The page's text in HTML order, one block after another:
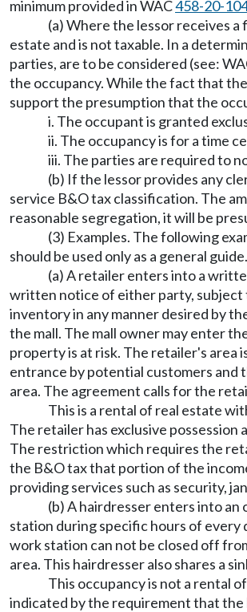
minimum provided in WAC458-20-
(a) Where the lessor receives
estate and is not taxable. In a
parties, are to be considered (see:
the occupancy. While the fact that
support the presumption that the
i. The occupant is granted
ii. The occupancy is for a time
iii. The parties are required to
(b) If the lessor provides any
service B&O tax classification. The
reasonable segregation, it will be
(3) Examples. The following
should be used only as a general
(a) A retailer enters into a
written notice of either party, subject
inventory in any manner desired by
the mall. The mall owner may enter
property is at risk. The retailer's area
entrance by potential customers and
area. The agreement calls for the
This is a rental of real estate
The retailer has exclusive
The restriction which requires the
the B&O tax that portion of the
providing services such as security,
(b) A hairdresser enters into
station during specific hours of every
work station can not be closed off
area. This hairdresser also shares a
This occupancy is not a rental
indicated by the requirement that the